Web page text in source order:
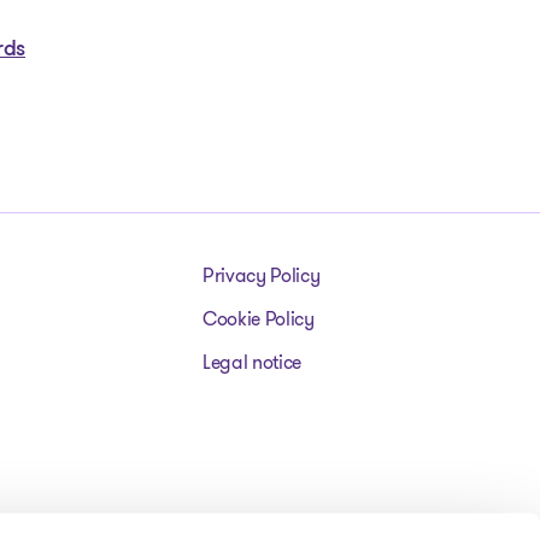
Privacy Policy
Cookie Policy
Legal notice